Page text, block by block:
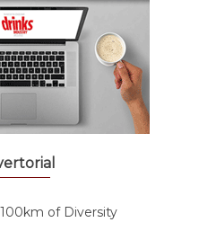
100km of Diversity